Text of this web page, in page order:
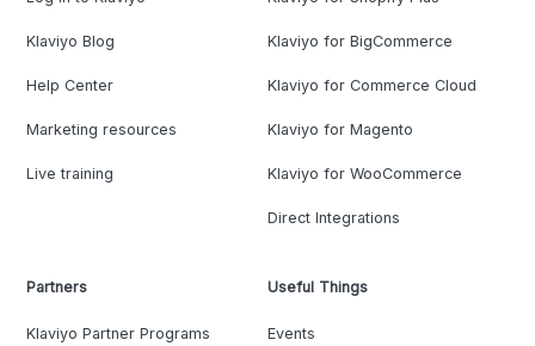
Klaviyo Blog
Help Center
Marketing resources
Live training
Klaviyo for BigCommerce
Klaviyo for Commerce Cloud
Klaviyo for Magento
Klaviyo for WooCommerce
Direct Integrations
Partners
Klaviyo Partner Programs
Useful Things
Events